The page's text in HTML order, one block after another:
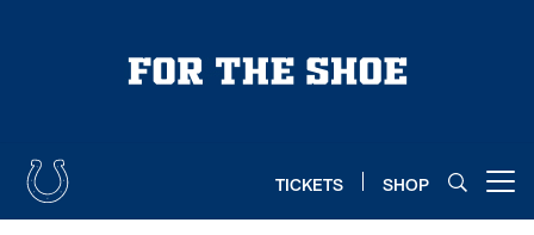
TICKETS SHOP